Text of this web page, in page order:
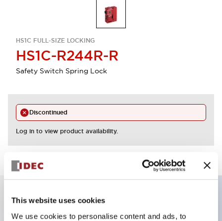
This website uses cookies
We use cookies to personalise content and ads, to
HS1C FULL-SIZE LOCKING
HS1C-R244R-R
Safety Switch Spring Lock
Discontinued
Log in to view product availability.
Key Features